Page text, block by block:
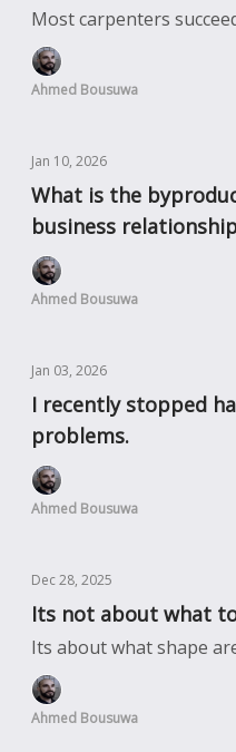
Most carpenters
Ahmed Bousuwa
Jan 10, 2026
What is the
business
Ahmed Bousuwa
Jan 03, 2026
I recently stopped
problems.
Ahmed Bousuwa
Dec 28, 2025
Its not about what
Its about what shape
Ahmed Bousuwa